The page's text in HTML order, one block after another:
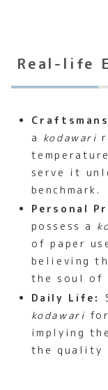
Real-life
a kodawari
serve it
benchmark.
Personal
possess a
of paper
believing
the soul of
Daily Life:
kodawari
implying
the quality